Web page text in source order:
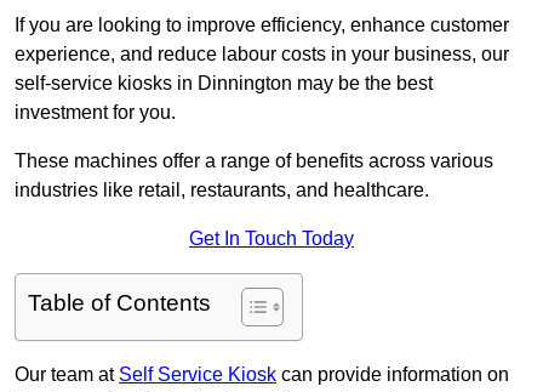
If you are looking to improve efficiency, enhance customer
experience, and reduce labour costs in your business, our
self-service kiosks in Dinnington may be the best
investment for you.
These machines offer a range of benefits across various
industries like retail, restaurants, and healthcare.
Get In Touch Today
Table of Contents
Our team at Self Service Kiosk can provide information on